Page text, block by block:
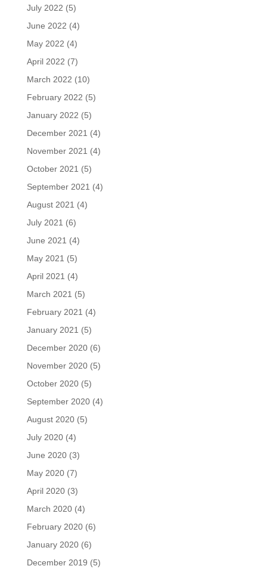
July 2022 (5)
June 2022 (4)
May 2022 (4)
April 2022 (7)
March 2022 (10)
February 2022 (5)
January 2022 (5)
December 2021 (4)
November 2021 (4)
October 2021 (5)
September 2021 (4)
August 2021 (4)
July 2021 (6)
June 2021 (4)
May 2021 (5)
April 2021 (4)
March 2021 (5)
February 2021 (4)
January 2021 (5)
December 2020(6)
November 2020(5)
October 2020(5)
September 2020(4)
August 2020(5)
July 2020(4)
June 2020(3)
May 2020(7)
April 2020(3)
March 2020(4)
February 2020(6)
January 2020(6)
December 2019 (5)